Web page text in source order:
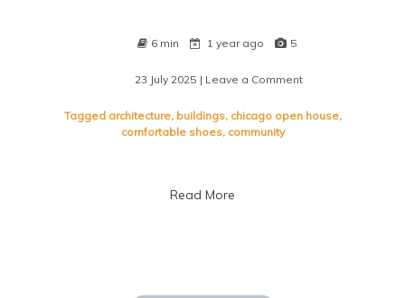
6 min 1 year ago 5
23 July 2025 | Leave a Comment
Chicago
Tagged architecture, buildings, chicago open house,
comfortable shoes, community
Read More